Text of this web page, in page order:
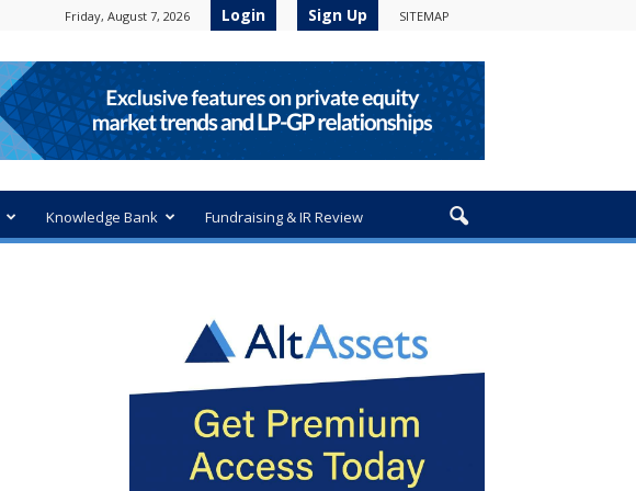
Friday, August 7, 2026 Login Sign Up SITEMAP
Knowledge Bank Fundraising & IR Review